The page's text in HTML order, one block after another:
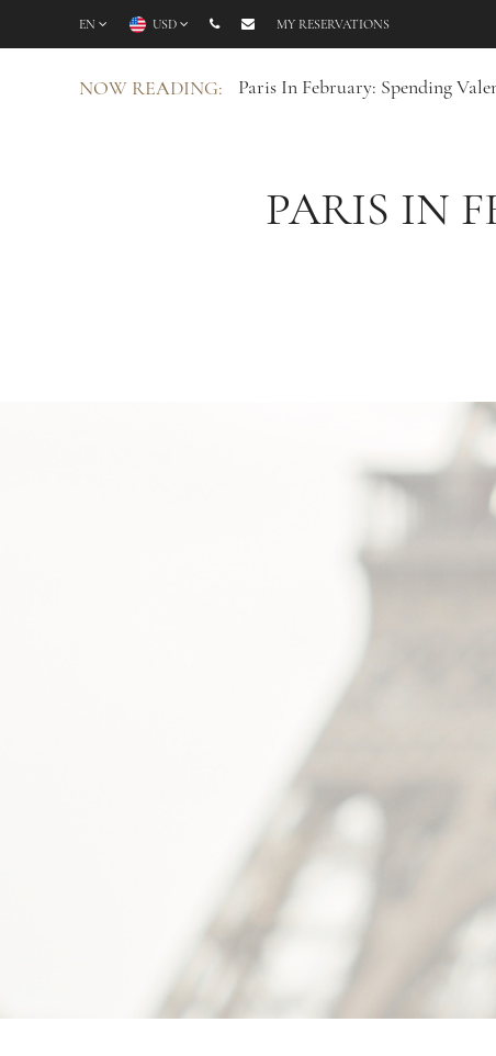
EN USD MY RESERVATIONS
NOW READING: Paris In February: Spending
PARIS IN